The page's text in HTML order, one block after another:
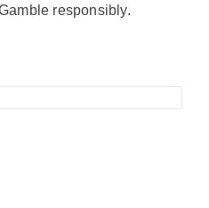
responsibly.